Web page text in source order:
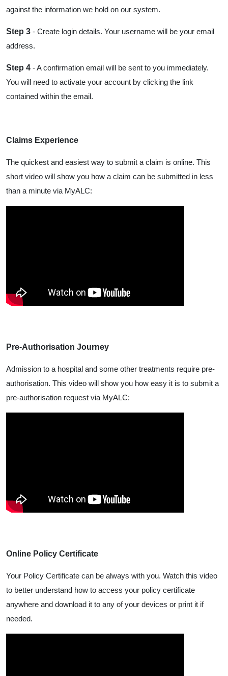
against the information we hold on our system.
Step 3 - Create login details. Your username will be your email
address.
Step 4 - A confirmation email will be sent to you immediately.
You will need to activate your account by clicking the link
contained within the email.
Claims Experience
The quickest and easiest way to submit a claim is online. This
short video will show you how a claim can be submitted in less
than a minute via MyALC:
Pre-Authorisation Journey
Admission to a hospital and some other treatments require pre-
authorisation. This video will show you how easy it is to submit a
pre-authorisation request via MyALC:
Online Policy Certificate
Your Policy Certificate can be always with you. Watch this video
to better understand how to access your policy certificate
anywhere and download it to any of your devices or print it if
needed.